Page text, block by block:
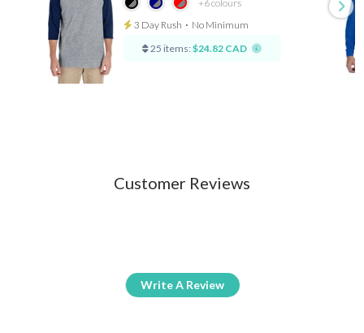
+6colours
3 Day Rush ⋅ No Minimum
25 items: $24.82 CAD
Customer Reviews
Write A Review